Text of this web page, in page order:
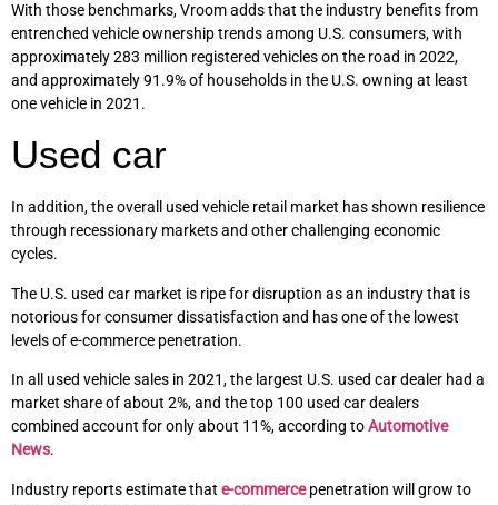
With those benchmarks, Vroom adds that the industry benefits from
entrenched vehicle ownership trends among U.S. consumers, with
approximately 283 million registered vehicles on the road in 2022,
and approximately 91.9% of households in the U.S. owning at least
one vehicle in 2021.
Used car
In addition, the overall used vehicle retail market has shown resilience
through recessionary markets and other challenging economic
cycles.
The U.S. used car market is ripe for disruption as an industry that is
notorious for consumer dissatisfaction and has one of the lowest
levels of e-commerce penetration.
In all used vehicle sales in 2021, the largest U.S. used car dealer had a
market share of about 2%, and the top 100 used car dealers
combined account for only about 11%, according toAutomotive
News.
Industry reports estimate that e-commercepenetration will grow to